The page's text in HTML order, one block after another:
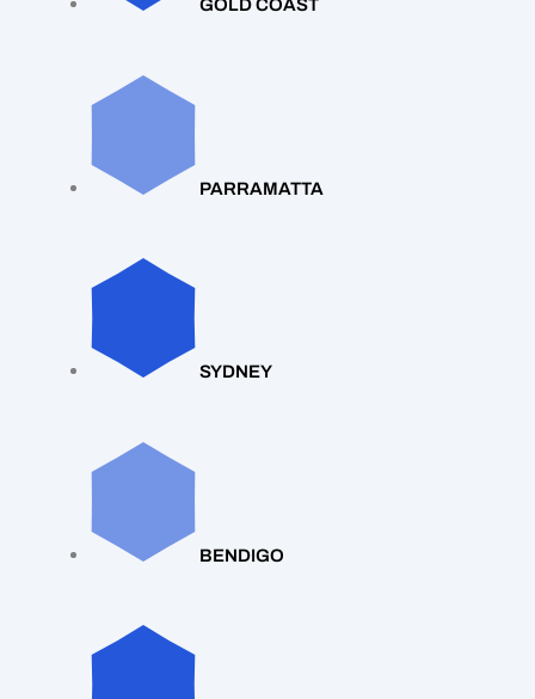
GOLD COAST
PARRAMATTA
SYDNEY
BENDIGO